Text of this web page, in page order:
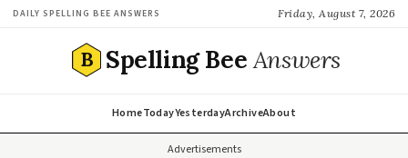
DAILY SPELLING BEE ANSWERS Friday, August 7, 2026
B Spelling BeeAnswers
HomeTodayYesterdayArchiveAbout
Advertisements